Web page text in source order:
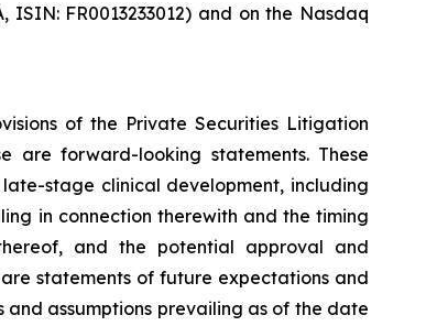
FR0013233012) and on the Nasdaq
of the Private Securities Litigation
are forward-looking statements. These
stage clinical development, including
in connection therewith and the timing
and the potential approval and
statements of future expectations and
assumptions prevailing as of the date